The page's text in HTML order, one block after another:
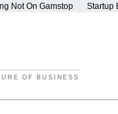
Not On Gamstop Startup
OF BUSINESS